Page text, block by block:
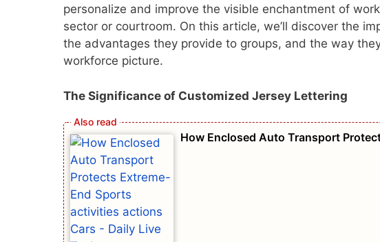
personalize and improve the visible enchantment of
sector or courtroom. On this article, we’ll discover the
the advantages they provide to groups, and the way
workforce picture.
The Significance of Customized Jersey Lettering
How Enclosed Auto Transport